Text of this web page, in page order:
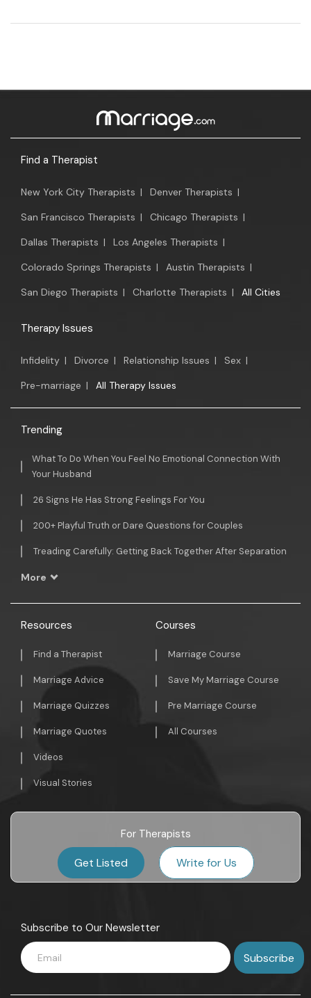
Find a Therapist
New York City Therapists | Denver Therapists |
San Francisco Therapists | Chicago Therapists |
Dallas Therapists | Los Angeles Therapists |
Colorado Springs Therapists | Austin Therapists |
San Diego Therapists | Charlotte Therapists | All Cities
Therapy Issues
Infidelity | Divorce | Relationship Issues | Sex |
Pre-marriage | All Therapy Issues
Trending
What To Do When You Feel No Emotional Connection With
Your Husband
26 Signs He Has Strong Feelings For You
200+ Playful Truth or Dare Questions for Couples
Treading Carefully: Getting Back Together After Separation
More
Resources
Find a Therapist
Marriage Advice
Marriage Quizzes
Marriage Quotes
Videos
Visual Stories
Courses
Marriage Course
Save My Marriage Course
Pre Marriage Course
All Courses
For Therapists
Get Listed Write for Us
Subscribe to Our Newsletter